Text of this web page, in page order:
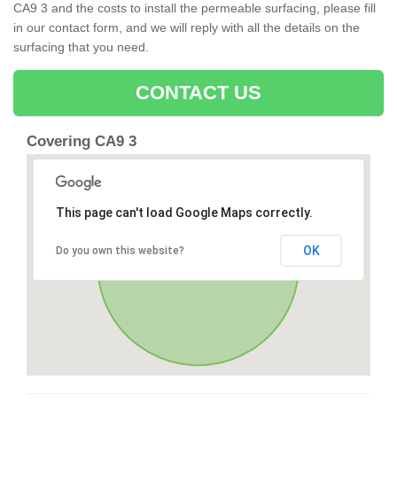
CA9 3 and the costs to install the permeable surfacing, please fill
in our contact form, and we will reply with all the details on the
surfacing that you need.
CONTACT US
Covering CA9 3
This page can't load Google Maps correctly.
Do you own this website? OK